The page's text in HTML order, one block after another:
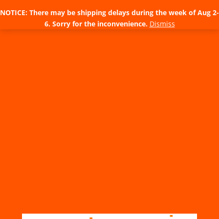
NOTICE: There may be shipping delays during the week of Aug 2-
6. Sorry for the inconvenience. Dismiss